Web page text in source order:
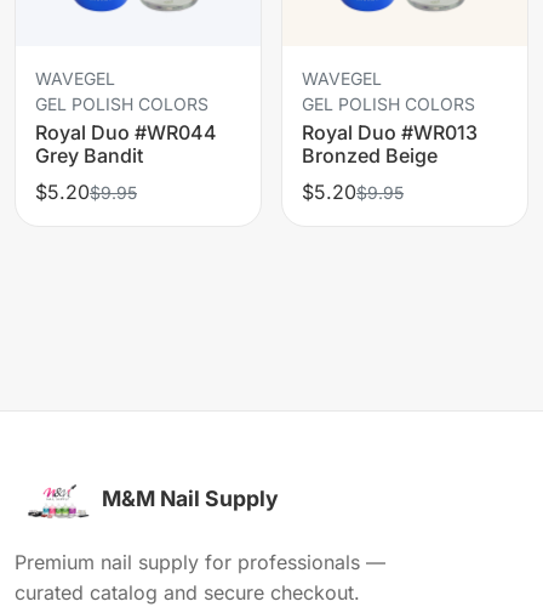
WAVEGEL
GEL POLISH COLORS
Royal Duo #WR044
Grey Bandit
$5.20$9.95
WAVEGEL
GEL POLISH COLORS
Royal Duo #WR013
Bronzed Beige
$5.20$9.95
M&M Nail Supply
Premium nail supply for professionals —
curated catalog and secure checkout.